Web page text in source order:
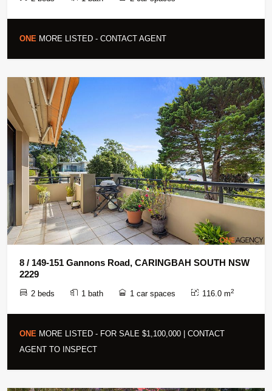
ONE MORE LISTED - CONTACT AGENT
8 / 149-151 Gannons Road, CARINGBAH SOUTH NSW
2229
2 beds 1 bath 1 car spaces 116.0 m2
ONE MORE LISTED - FOR SALE $1,100,000 | CONTACT
AGENT TO INSPECT